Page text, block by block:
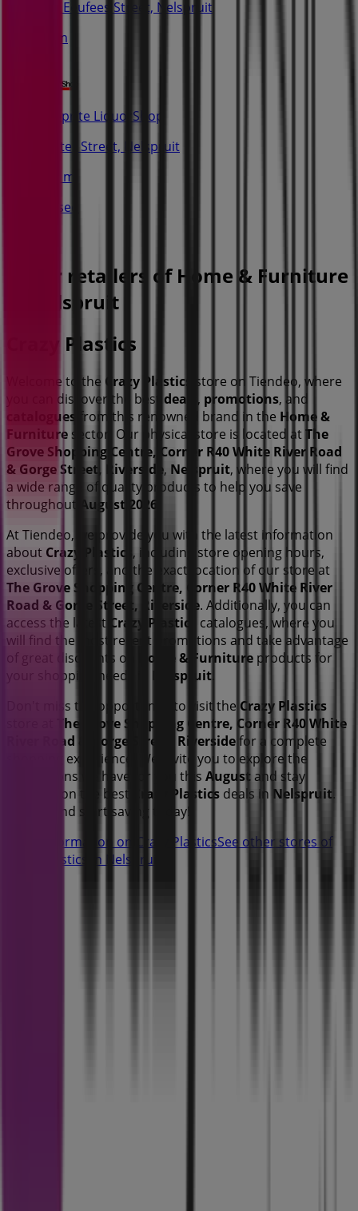
16a Eeufees Street, Nelspruit
34 m
Shoprite LiquorShop
Bester Street, Nelspruit
212 m
Closed
Other retailers of Home & Furniture
in Nelspruit
Crazy Plastics
Welcome to the Crazy Plastics
store on Tiendeo, where
you can discover the best deals , promotions, and
catalogues from this renowned brand in the Home &
Furniture sector. Our physical store is located atThe
Grove Shopping Centre, Corner R40 White River Road
& Gorge Street, Riverside, Nelspruit, where you will find
a wide range of quality products to help you save
throughout August 2026
At Tiendeo, we provide you with the latest information
about Crazy Plastics , including store opening hours,
exclusive offers, and the exact location of our store at
The Grove Shopping Centre, Corner R40 White River
Road & Gorge Street, Riverside. Additionally, you can
access the latest Crazy Plastics
catalogues, where you
will find the most recent promotions and take advantage
of great discounts on
Home & Furniture products for
your shopping needs in
Nelspruit
Don't miss the opportunity to visit the Crazy Plastics
The Grove Shopping Centre, Corner R40 White
River Road & Gorge Street, Riverside for a complete
shopping experience. We invite you to explore the
promotions we have for you this Augustand stay
updated on the best
Crazy Plastics deals in Nelspruit.
Visit us and start saving today!
More information on Crazy PlasticsSee other stores of
Crazy Plastics in Nelspruit